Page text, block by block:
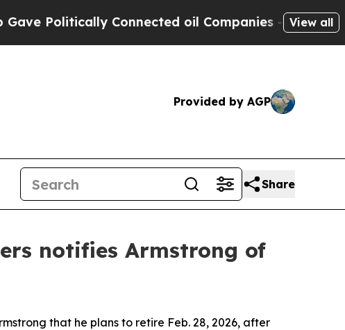
Connected oil Companies — not View all
Provided by AGP
Share
notifies Armstrong of
that he plans to retire Feb. 28, 2026, after